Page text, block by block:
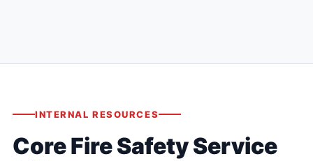
INTERNAL RESOURCES
Core Fire Safety Service